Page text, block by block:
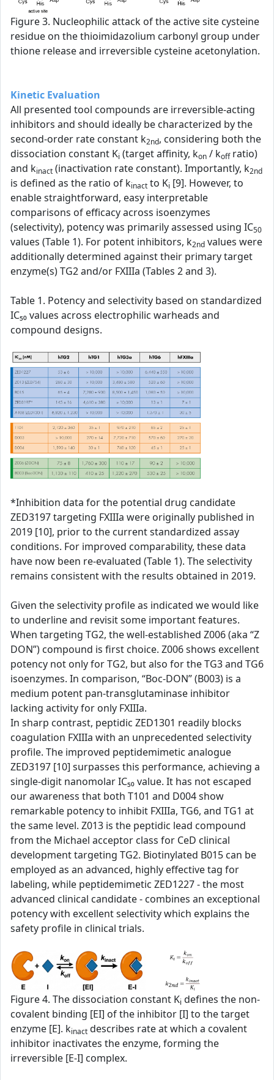
Figure 3. Nucleophilic attack of the active site cysteine
residue on the thioimidazolium carbonyl group under
thione release and irreversible cysteine acetonylation.
Kinetic Evaluation
All presented tool compounds are irreversible-acting
inhibitors and should ideally be characterized by the
second-order rate constant k2nd, considering both the
dissociation constant Ki (target affinity, kon / koffratio)
and kinact (inactivation rate constant). Importantly, k2nd
is defined as the ratio of kinact to Ki [9]. However, to
enable straightforward, easy interpretable
comparisons of efficacy across isoenzymes
(selectivity), potency was primarily assessed using IC50
values (Table 1). For potent inhibitors, k2nd values were
additionally determined against their primary target
enzyme(s) TG2 and/or FXIIIa (Tables 2 and 3).
Table 1. Potency and selectivity based on standardized
IC₅₀ values across electrophilic warheads and
compound designs.
*Inhibition data for the potential drug candidate
ZED3197 targeting FXIIIa were originally published in
2019 [10], prior to the current standardized assay
conditions. For improved comparability, these data
have now been re-evaluated (Table 1). The selectivity
remains consistent with the results obtained in 2019.
Given the selectivity profile as indicated we would like
to underline and revisit some important features.
When targeting TG2, the well-established Z006 (aka “Z
DON”) compound is first choice. Z006 shows excellent
potency not only for TG2, but also for the TG3 and TG6
isoenzymes. In comparison, “Boc-DON” (B003) is a
medium potent pan-transglutaminase inhibitor
lacking activity for only FXIIIa.
In sharp contrast, peptidic ZED1301 readily blocks
coagulation FXIIIa with an unprecedented selectivity
profile. The improved peptidemimetic analogue
ZED3197 [10] surpasses this performance, achieving a
single-digit nanomolar IC₅₀ value. It has not escaped
our awareness that both T101 and D004 show
remarkable potency to inhibit FXIIIa, TG6, and TG1 at
the same level. Z013 is the peptidic lead compound
from the Michael acceptor class for CeD clinical
development targeting TG2. Biotinylated B015 can be
employed as an advanced, highly effective tag for
labeling, while peptidemimetic ZED1227 - the most
advanced clinical candidate - combines an exceptional
potency with excellent selectivity which explains the
safety profile in clinical trials.
Figure 4. The dissociation constant Ki defines the non-
covalent binding [EI] of the inhibitor [I] to the target
enzyme [E]. kinact describes rate at which a covalent
inhibitor inactivates the enzyme, forming the
irreversible [E-I] complex.